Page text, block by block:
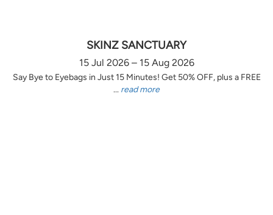
SKINZ SANCTUARY
15 Jul 2026 – 15 Aug 2026
Say Bye to Eyebags in Just 15 Minutes! Get 50% OFF, plus a FREE
... read more